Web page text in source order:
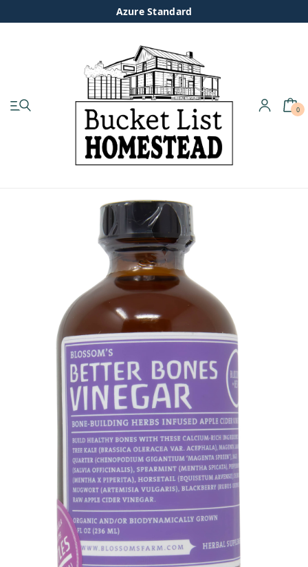
Azure Standard
0
Organic Feed